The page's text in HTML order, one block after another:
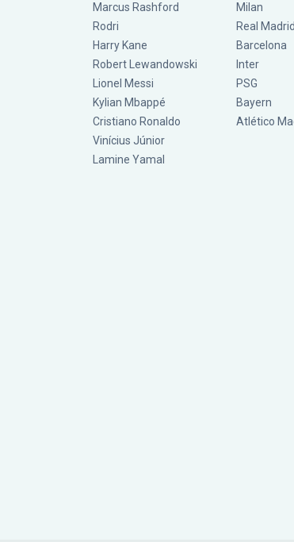
Marcus Rashford
Rodri
Harry Kane
Robert Lewandowski
Lionel Messi
Kylian Mbappé
Cristiano Ronaldo
Vinícius Júnior
Lamine Yamal
Milan
Real Madrid
Barcelona
Inter
PSG
Bayern
Atlético